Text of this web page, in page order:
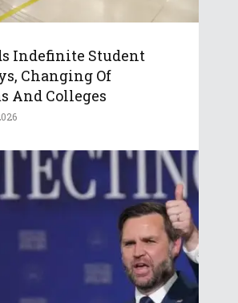
Indefinite Student
Changing Of
And Colleges